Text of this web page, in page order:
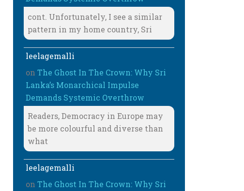
cont. Unfortunately, I see a similar
pattern in my home country, Sri
leelagemalli
onThe Ghost In The Crown: Why Sri
Lanka’s Monarchical Impulse
Demands Systemic Overthrow
Readers, Democracy in Europe may
be more colourful and diverse than
what
leelagemalli
onThe Ghost In The Crown: Why Sri